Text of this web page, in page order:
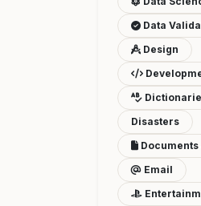
Data
Design
Disasters
Email